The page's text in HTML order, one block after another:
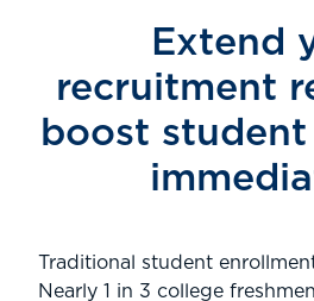
Extend
recruitment
boost
Traditional student
Nearly 1 in 3 college